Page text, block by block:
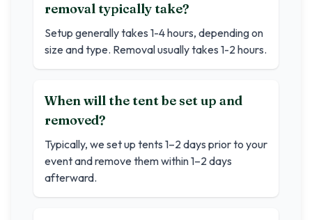
removal typically take?
Setup generally takes 1-4 hours, depending on
size and type. Removal usually takes 1-2 hours.
When will the tent be set up and
removed?
Typically, we set up tents 1–2 days prior to your
event and remove them within 1–2 days
afterward.